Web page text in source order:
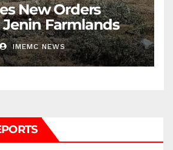
New Orders
Farmlands
IMEMC NEWS